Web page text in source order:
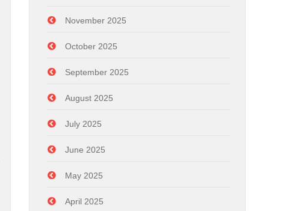
November 2025
October 2025
September 2025
August 2025
July 2025
June 2025
May 2025
April 2025